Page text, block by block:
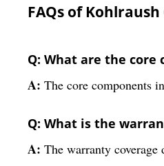
FAQs of
Q: What are the core
A: The core components
Q: What is the
A: The warranty coverage